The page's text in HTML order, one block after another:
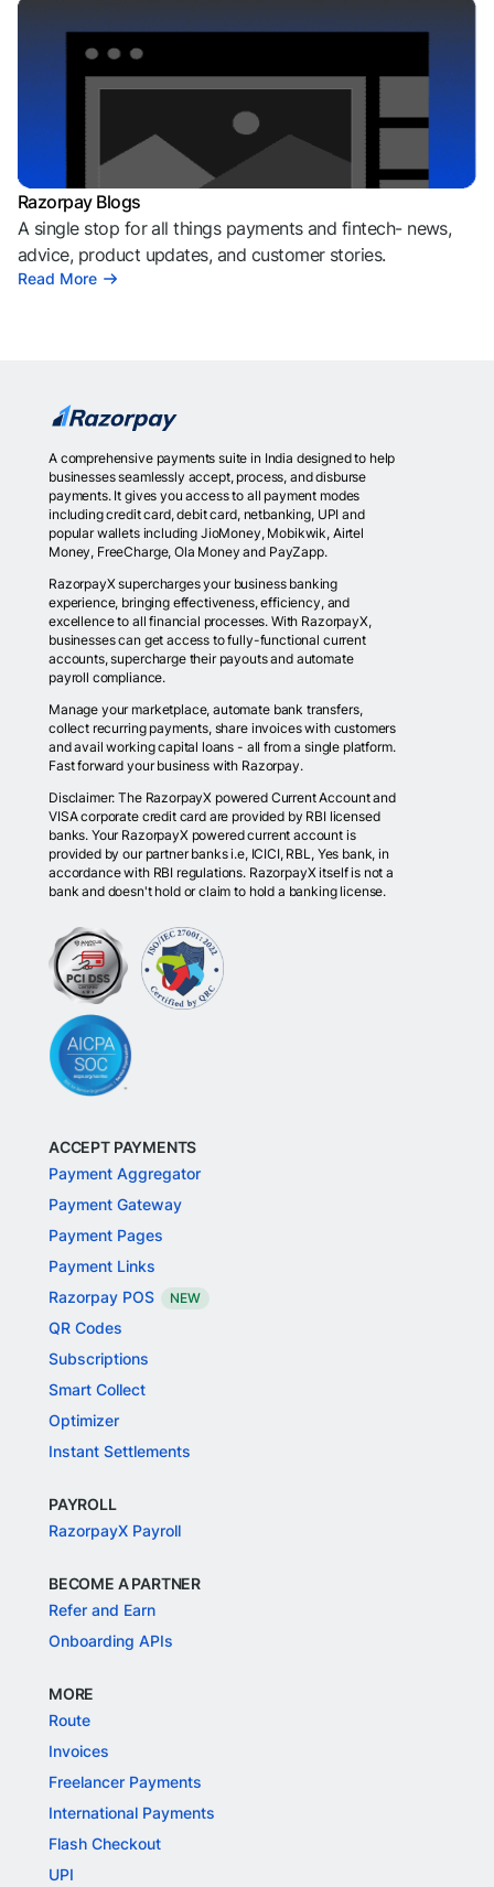
Razorpay Blogs
A single stop for all things payments and fintech- news,
advice, product updates, and customer stories.
Read More
A comprehensive payments suite in India designed to help
businesses seamlessly accept, process, and disburse
payments. It gives you access to all payment modes
including credit card, debit card, netbanking, UPI and
popular wallets including JioMoney, Mobikwik, Airtel
Money, FreeCharge, Ola Money and PayZapp.
RazorpayX supercharges your business banking
experience, bringing effectiveness, efficiency, and
excellence to all financial processes. With RazorpayX,
businesses can get access to fully-functional current
accounts, supercharge their payouts and automate
payroll compliance.
Manage your marketplace, automate bank transfers,
collect recurring payments, share invoices with customers
and avail working capital loans - all from a single platform.
Fast forward your business with Razorpay.
Disclaimer: The RazorpayX powered Current Account and
VISA corporate credit card are provided by RBI licensed
banks. Your RazorpayX powered current account is
provided by our partner banks i.e, ICICI, RBL, Yes bank, in
accordance with RBI regulations. RazorpayX itself is not a
bank and doesn't hold or claim to hold a banking license.
ACCEPT PAYMENTS
Payment Aggregator
Payment Gateway
Payment Pages
Payment Links
Razorpay POS
NEW
QR Codes
Subscriptions
Smart Collect
Optimizer
Instant Settlements
PAYROLL
RazorpayX Payroll
BECOME A PARTNER
Refer and Earn
Onboarding APIs
MORE
Route
Invoices
Freelancer Payments
International Payments
Flash Checkout
UPI